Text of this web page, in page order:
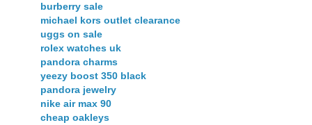
burberry sale
michael kors outlet clearance
uggs on sale
rolex watches uk
pandora charms
yeezy boost 350 black
pandora jewelry
nike air max 90
cheap oakleys